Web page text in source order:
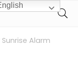
Alarm